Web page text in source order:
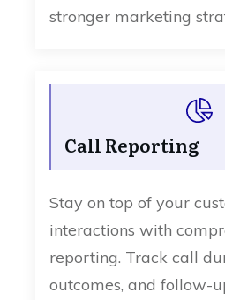
stronger marketing
Call Reporting
Stay on top of your
interactions with
reporting. Track call
outcomes, and follow-